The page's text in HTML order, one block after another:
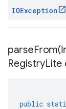
IOException
parseFrom(
RegistryLite
public